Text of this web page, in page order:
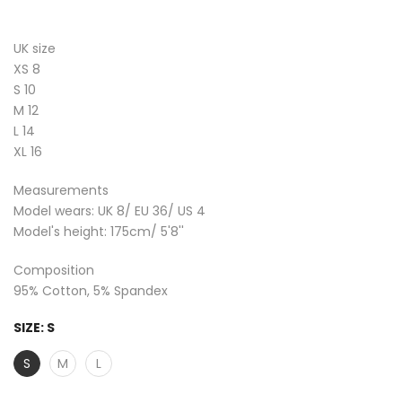
UK size
XS 8
S 10
M 12
L 14
XL 16
Measurements
Model wears: UK 8/ EU 36/ US 4
Model's height: 175cm/ 5'8''
Composition
95% Cotton, 5% Spandex
SIZE: S
S
M L